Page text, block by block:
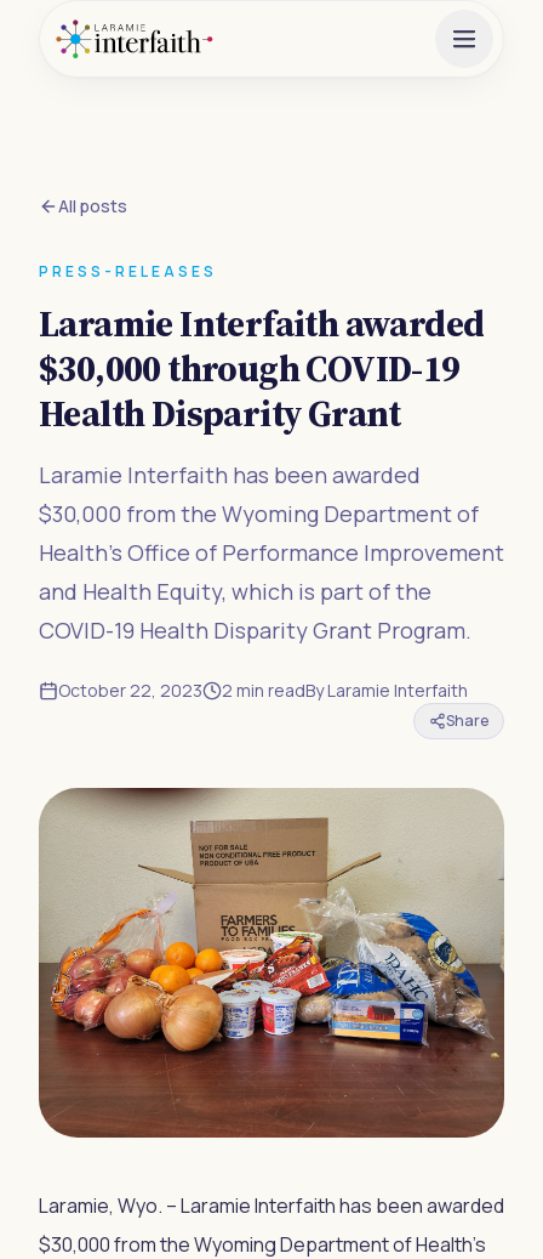
All posts
PRESS-RELEASES
Laramie Interfaith awarded
$30,000 through COVID-19
Health Disparity Grant
Laramie Interfaith has been awarded
$30,000 from the Wyoming Department of
Health’s Office of Performance Improvement
and Health Equity, which is part of the
COVID-19 Health Disparity Grant Program.
October 22, 2023 2 min readByLaramie Interfaith
Share
Laramie, Wyo. – Laramie Interfaith has been awarded
$30,000 from the Wyoming Department of Health’s